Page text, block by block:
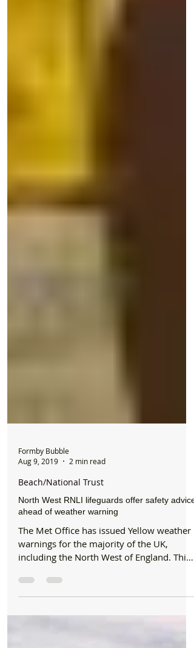
Formby Bubble
Beach/National Trust
North West RNLI lifeguards offer safety advice
ahead of weather warning
The Met Office has issued Yellow weather
warnings for the majority of the UK,
weekend...